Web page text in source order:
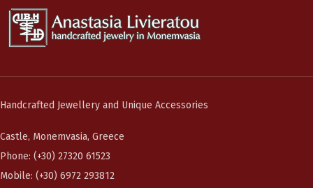
Handcrafted Jewellery and Unique Accessories
Castle, Monemvasia, Greece
Phone: (+30) 27320 61523
Mobile: (+30) 6972 293812